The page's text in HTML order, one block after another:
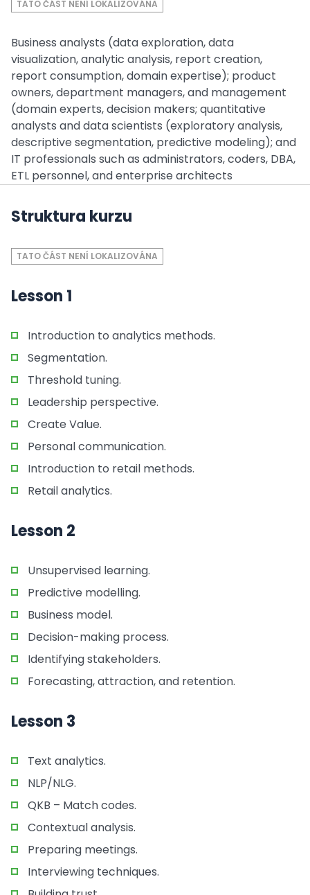
TATO ČÁST NENÍ LOKALIZOVÁNA
Business analysts (data exploration, data
visualization, analytic analysis, report creation,
report consumption, domain expertise); product
owners, department managers, and management
(domain experts, decision makers; quantitative
analysts and data scientists (exploratory analysis,
descriptive segmentation, predictive modeling); and
IT professionals such as administrators, coders, DBA,
ETL personnel, and enterprise architects
Struktura kurzu
TATO ČÁST NENÍ LOKALIZOVÁNA
Lesson 1
Introduction to analytics methods.
Segmentation.
Threshold tuning.
Leadership perspective.
Create Value.
Personal communication.
Introduction to retail methods.
Retail analytics.
Lesson 2
Unsupervised learning.
Predictive modelling.
Business model.
Decision-making process.
Identifying stakeholders.
Forecasting, attraction, and retention.
Lesson 3
Text analytics.
NLP/NLG.
QKB – Match codes.
Contextual analysis.
Preparing meetings.
Interviewing techniques.